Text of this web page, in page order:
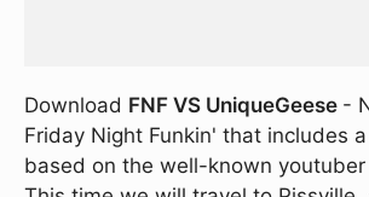
Download FNF VS UniqueGeese -
Friday Night Funkin' that includes
based on the well-known youtuber